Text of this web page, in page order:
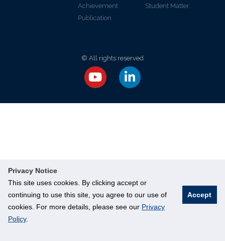
Privacy Notice
This site uses cookies. By clicking accept or
continuing to use this site, you agree to our use of
cookies. For more details, please see our Privacy
Policy.
Accept
Achievement
Publication
Student Matter
© All rights reserved